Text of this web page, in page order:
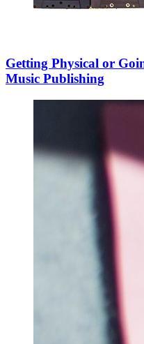
Getting Physical or
Music Publishing